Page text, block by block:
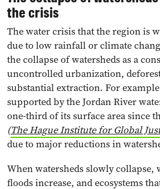
the crisis
The water crisis that the region is
due to low rainfall or climate
the collapse of watersheds as a
uncontrolled urbanization,
substantial extraction. For
supported by the Jordan River
one-third of its surface area since
(The Hague Institute for Global
due to major reductions in
When watersheds slowly collapse,
floods increase, and ecosystems